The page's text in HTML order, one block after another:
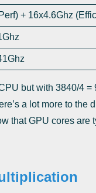
+ 16x4.6Ghz
but with 3840/4
a lot more to the
that GPU cores